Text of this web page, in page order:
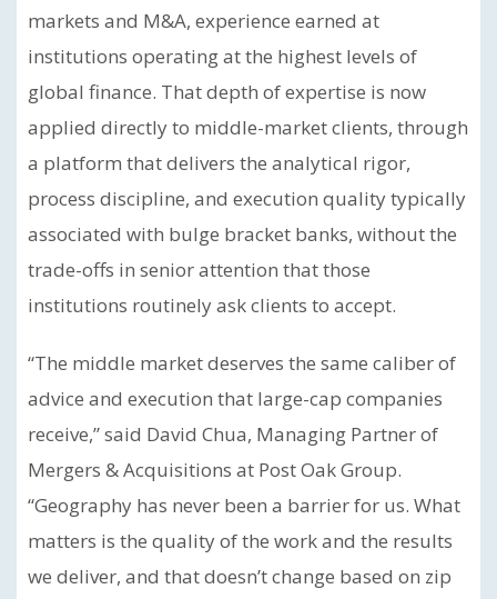
markets and M&A, experience earned at
institutions operating at the highest levels of
global finance. That depth of expertise is now
applied directly to middle-market clients, through
a platform that delivers the analytical rigor,
process discipline, and execution quality typically
associated with bulge bracket banks, without the
trade-offs in senior attention that those
institutions routinely ask clients to accept.
“The middle market deserves the same caliber of
advice and execution that large-cap companies
receive,” said David Chua, Managing Partner of
Mergers & Acquisitions at Post Oak Group.
“Geography has never been a barrier for us. What
matters is the quality of the work and the results
we deliver, and that doesn’t change based on zip